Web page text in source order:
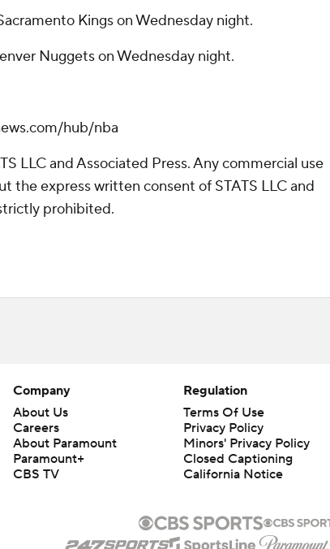
Kings on Wednesday night.
Nuggets on Wednesday night.
hub/nba
LLC and Associated Press. Any commercial use
the express written consent of STATS LLC and
prohibited.
Company
About Us
Careers
About Paramount
Paramount+
CBS TV
Regulation
Terms Of Use
Privacy Policy
Minors' Privacy Policy
Closed Captioning
California Notice